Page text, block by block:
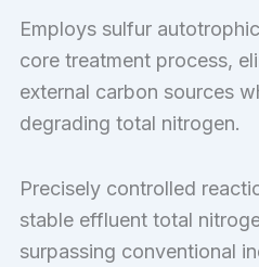
Employs sulfur
core treatment process,
external carbon sources
degrading total nitrogen.
Precisely controlled
stable effluent total
surpassing conventional